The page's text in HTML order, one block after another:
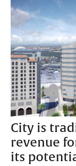
City is
revenue
its